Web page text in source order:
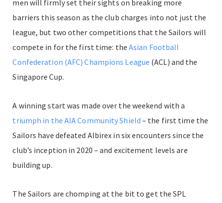
men will firmly set their sights on breaking more
barriers this season as the club charges into not just the
league, but two other competitions that the Sailors will
compete in for the first time: the Asian Football
Confederation (AFC) Champions League (ACL) and the
Singapore Cup.
A winning start was made over the weekend with a
triumph in the AIA Community Shield – the first time the
Sailors have defeated Albirex in six encounters since the
club’s inception in 2020 – and excitement levels are
building up.
The Sailors are chomping at the bit to get the SPL